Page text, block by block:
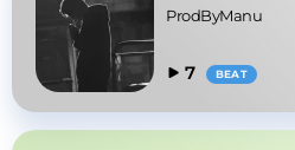
ProdByManu
7 BEAT